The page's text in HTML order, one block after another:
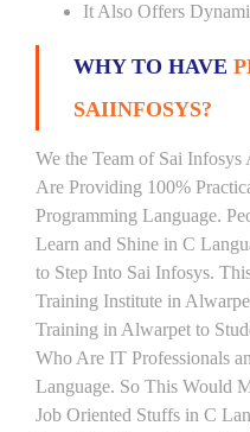
It Also Offers
WHY TO HAVE
SAIINFOSYS?
We the Team of Sai
Are Providing 100%
Programming Language.
Learn and Shine in C
to Step Into Sai Infosys.
Training Institute in
Training in Alwarpet to
Who Are IT Professionals
Language. So This Would
Job Oriented Stuffs in C